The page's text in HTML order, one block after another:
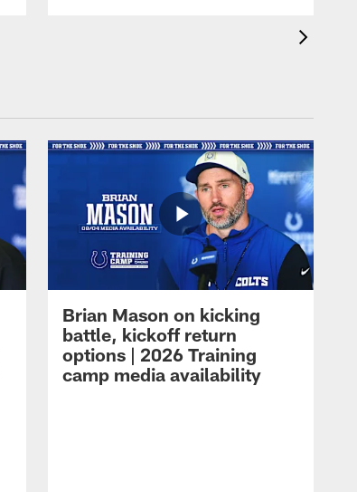
Brian Mason on kicking
battle, kickoff return
options | 2026 Training
camp media availability